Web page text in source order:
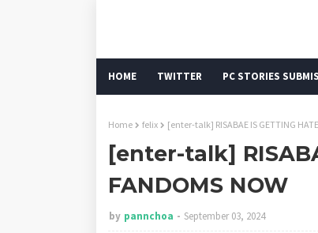
HOME TWITTER PC STORIES
Home felix [enter-talk] RISABAE IS GETTING
[enter-talk]
FANDOMS NOW
by pannchoa September 03, 2024